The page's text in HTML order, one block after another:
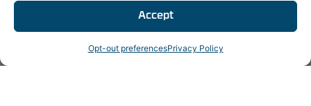
Accept
Opt-out preferencesPrivacy Policy